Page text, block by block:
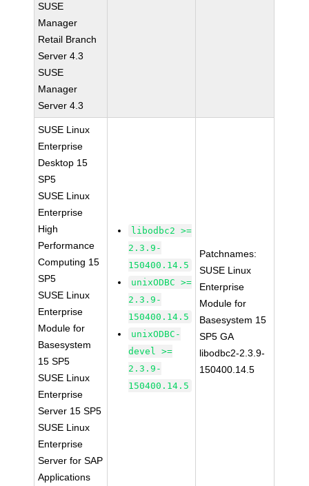
SUSE
Manager
Retail Branch
Server 4.3
SUSE
Manager
Server 4.3
SUSE Linux
Enterprise
Desktop 15
SP5
SUSE Linux
Enterprise
High
Performance
Computing 15
SP5
SUSE Linux
Enterprise
Module for
Basesystem
15 SP5
SUSE Linux
Enterprise
Server 15 SP5
SUSE Linux
Enterprise
Server for SAP
Applications
libodbc2 >=
2.3.9-
150400.14.5
unixODBC >=
2.3.9-
150400.14.5
unixODBC-
devel >=
2.3.9-
150400.14.5
Patchnames:
SUSE Linux
Enterprise
Module for
Basesystem 15
SP5 GA
libodbc2-2.3.9-
150400.14.5